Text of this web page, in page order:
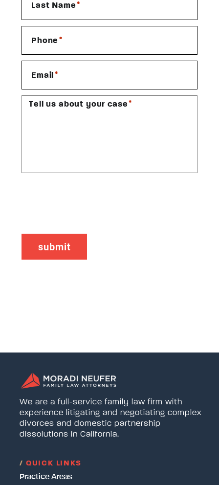
Last Name *
Phone *
Email *
Tell us about your case *
We are a full-service family law firm with
experience litigating and negotiating complex
divorces and domestic partnership
dissolutions in California.
/ QUICK LINKS
Practice Areas